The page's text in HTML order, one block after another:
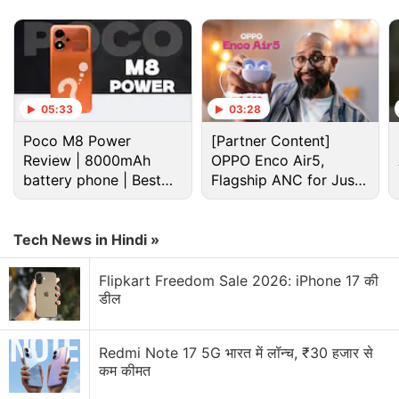
Timex Fit 2.0 specifications
Timex Fit 2.0 features a metal square and a 1.72-
inch full touch display with 360x385 resolution. The
dial comes in Black colour.
The latest wearable by Timex comes with heart-
05:33
Poco M8 Power
Review | 8000mAh
battery phone | Best
budget phone 2026?
03:28
[Partner Content]
OPPO Enco Air5,
Flagship ANC for Just
Rs. 3,299?
Tech News in Hindi »
Flipkart Freedom Sale 2026: iPhone 17 की
डील
Redmi Note 17 5G भारत में लॉन्च, ₹30 हजार से
कम कीमत